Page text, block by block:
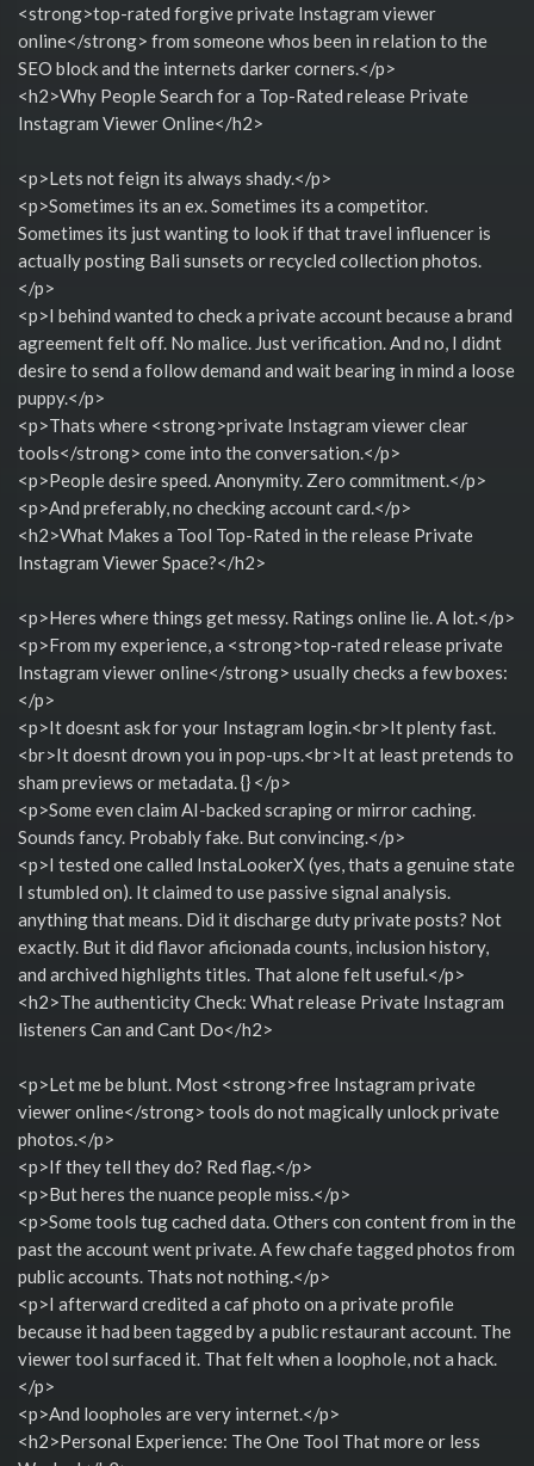
<strong>top-rated forgive private Instagram viewer
online</strong> from someone whos been in relation to the
SEO block and the internets darker corners.</p>
<h2>Why People Search for a Top-Rated release Private
Instagram Viewer Online</h2>
<p>Lets not feign its always shady.</p>
<p>Sometimes its an ex. Sometimes its a competitor.
Sometimes its just wanting to look if that travel influencer is
actually posting Bali sunsets or recycled collection photos.
</p>
<p>I behind wanted to check a private account because a brand
agreement felt off. No malice. Just verification. And no, I didnt
desire to send a follow demand and wait bearing in mind a loose
puppy.</p>
<p>Thats where <strong>private Instagram viewer clear
tools</strong> come into the conversation.</p>
<p>People desire speed. Anonymity. Zero commitment.</p>
<p>And preferably, no checking account card.</p>
<h2>What Makes a Tool Top-Rated in the release Private
Instagram Viewer Space?</h2>
<p>Heres where things get messy. Ratings online lie. A lot.</p>
<p>From my experience, a <strong>top-rated release private
Instagram viewer online</strong> usually checks a few boxes:
</p>
<p>It doesnt ask for your Instagram login.<br>It plenty fast.
<br>It doesnt drown you in pop-ups.<br>It at least pretends to
sham previews or metadata. {} </p>
<p>Some even claim AI-backed scraping or mirror caching.
Sounds fancy. Probably fake. But convincing.</p>
<p>I tested one called InstaLookerX (yes, thats a genuine state
I stumbled on). It claimed to use passive signal analysis.
anything that means. Did it discharge duty private posts? Not
exactly. But it did flavor aficionada counts, inclusion history,
and archived highlights titles. That alone felt useful.</p>
<h2>The authenticity Check: What release Private Instagram
listeners Can and Cant Do</h2>
<p>Let me be blunt. Most <strong>free Instagram private
viewer online</strong> tools do not magically unlock private
photos.</p>
<p>If they tell they do? Red flag.</p>
<p>But heres the nuance people miss.</p>
<p>Some tools tug cached data. Others con content from in the
past the account went private. A few chafe tagged photos from
public accounts. Thats not nothing.</p>
<p>I afterward credited a caf photo on a private profile
because it had been tagged by a public restaurant account. The
viewer tool surfaced it. That felt when a loophole, not a hack.
</p>
<p>And loopholes are very internet.</p>
<h2>Personal Experience: The One Tool That more or less